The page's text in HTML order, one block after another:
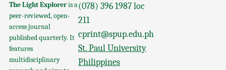
The Light Exploreris a
peer-reviewed, open-
access journal
published quarterly. It
features
multidisciplinary
(078) 396 1987 loc
211
cprint@spup.edu.ph
St. Paul University
Philippines